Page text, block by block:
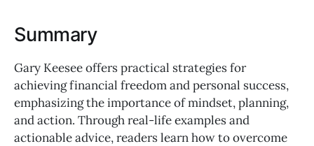
Summary
Gary Keesee offers practical strategies for
achieving financial freedom and personal success,
emphasizing the importance of mindset, planning,
and action. Through real-life examples and
actionable advice, readers learn how to overcome